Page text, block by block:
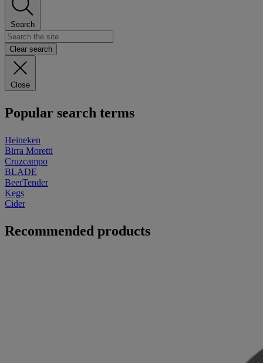
Search
Clear search
Close
Popular search terms
Heineken
Birra Moretti
Cruzcampo
BLADE
BeerTender
Kegs
Cider
Recommended products